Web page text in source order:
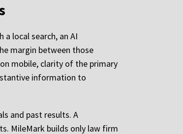
local search, an AI
margin between those
mobile, clarity of the primary
information to
and past results. A
MileMark builds only law firm